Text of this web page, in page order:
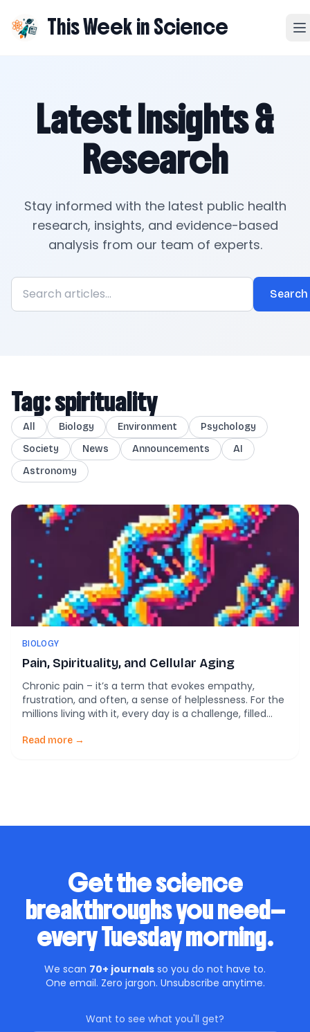
This Week in Science
Latest Insights &
Research
Stay informed with the latest public health
research, insights, and evidence-based
analysis from our team of experts.
Search
Tag: spirituality
All Biology Environment
Psychology
Society
News Announcements
AI
Astronomy
BIOLOGY
Pain, Spirituality, and Cellular Aging
Chronic pain – it’s a term that evokes empathy,
frustration, and often, a sense of helplessness. For the
millions living with it, every day is a challenge, filled
the never-ending search for relief. But what if we
Read more →
Get the science
breakthroughs you need—
every Tuesday morning.
We scan 70+ journals so you do not have to.
One email. Zero jargon. Unsubscribe anytime.
Want to see what you'll get?